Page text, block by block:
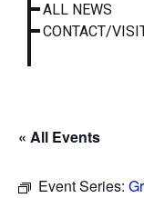
ALL NEWS
CONTACT/
« All Events
Event Series: